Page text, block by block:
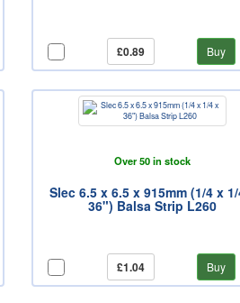
£0.89 Buy
Over 50 in stock
Slec 6.5 x 6.5 x 915mm (1/4 x
36") Balsa Strip L260
£1.04 Buy